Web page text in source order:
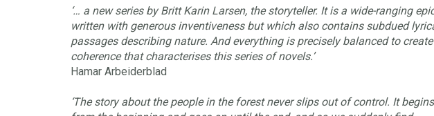
‘… a new series by Britt Karin Larsen, the storyteller. It is a wide-ranging
written with generous inventiveness but which also contains subdued
passages describing nature. And everything is precisely balanced to
coherence that characterises this series of novels.’
Hamar Arbeiderblad
‘The story about the people in the forest never slips out of control. It begins